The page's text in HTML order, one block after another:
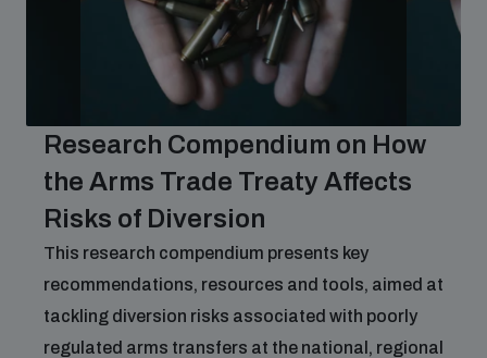
Research Compendium on How
the Arms Trade Treaty Affects
Risks of Diversion
This research compendium presents key
recommendations, resources and tools, aimed at
tackling diversion risks associated with poorly
regulated arms transfers at the national, regional